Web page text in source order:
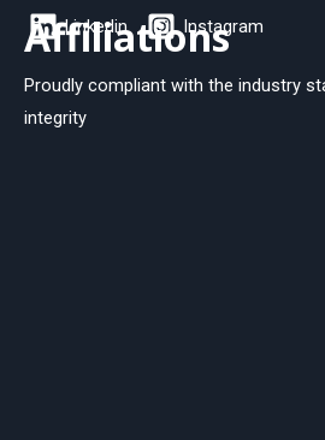
Linkedin Instagram
Affiliations
Proudly compliant with the industry
integrity